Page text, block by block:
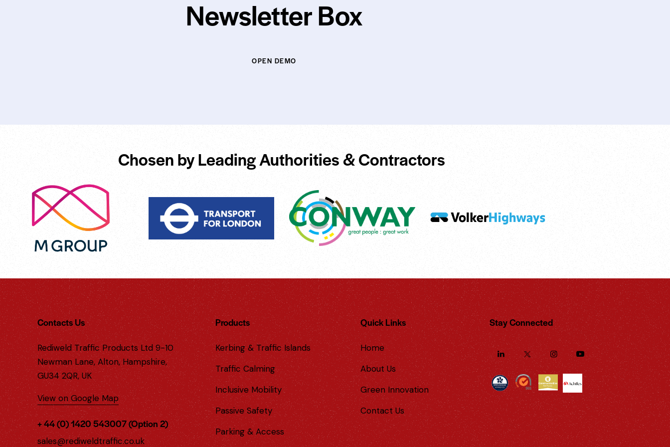
Newsletter Box
OPEN DEMO
Chosen by Leading Authorities & Contractors
Contacts Us
Rediweld Traffic Products Ltd 9-10
Newman Lane, Alton, Hampshire,
GU34 2QR, UK
View on Google Map
+ 44 (0) 1420 543007 (Option 2)
sales@rediweldtraffic.co.uk
Products
Kerbing & Traffic Islands
Traffic Calming
Inclusive Mobility
Passive Safety
Parking & Access
Quick Links
Home
About Us
Green Innovation
Contact Us
Stay Connected